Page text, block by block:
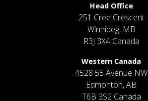
Head Office
251 Cree Crescent
Winnipeg, MB
R3J 3X4 Canada
Western Canada
4528 55 Avenue NW
Edmonton, AB
T6B 3S2 Canada